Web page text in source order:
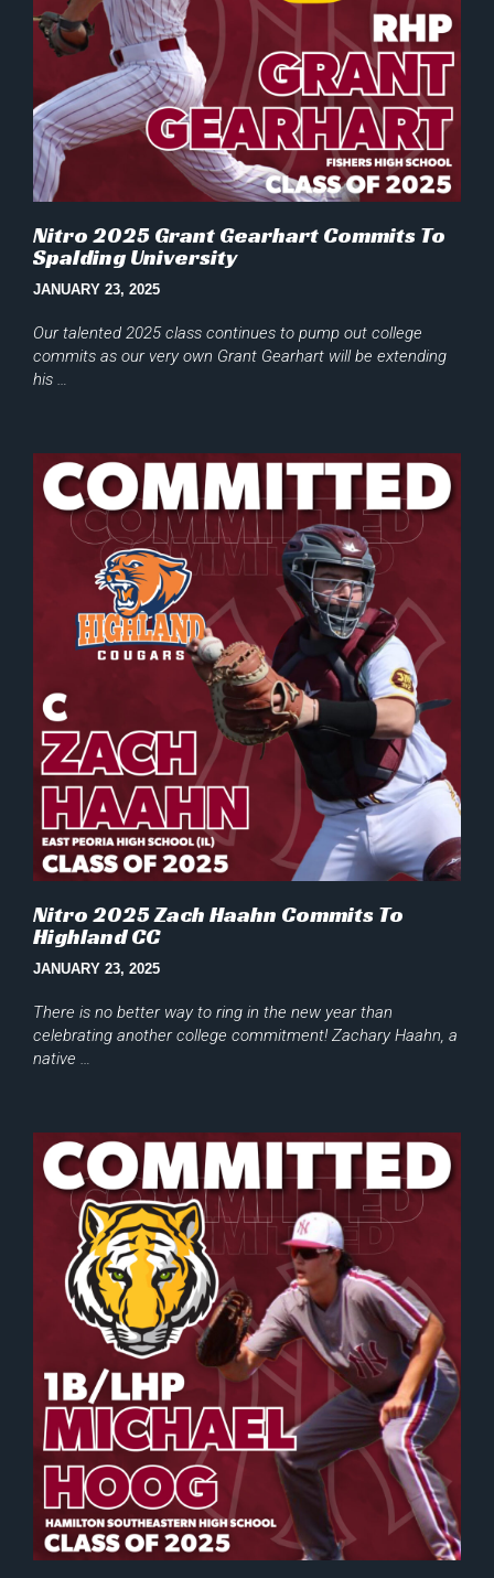
Nitro 2025 Grant Gearhart Commits To
Spalding University
JANUARY 23, 2025
Our talented 2025 class continues to pump out college
commits as our very own Grant Gearhart will be extending
his …
Nitro 2025 Zach Haahn Commits To
Highland CC
JANUARY 23, 2025
There is no better way to ring in the new year than
celebrating another college commitment! Zachary Haahn, a
native …